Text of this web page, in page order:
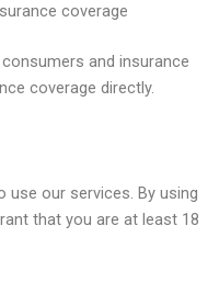
coverage
and insurance
coverage directly.
use our services. By using
that you are at least 18